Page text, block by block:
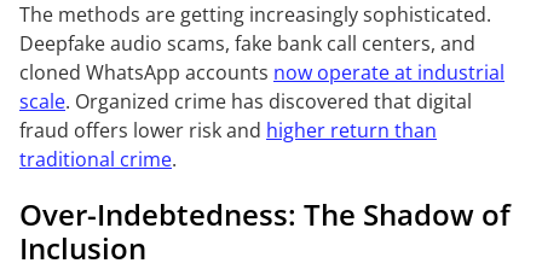
The methods are getting increasingly sophisticated.
Deepfake audio scams, fake bank call centers, and
cloned WhatsApp accounts now operate at industrial
scale. Organized crime has discovered that digital
fraud offers lower risk and higher return than
traditional crime.
Over-Indebtedness: The Shadow of
Inclusion